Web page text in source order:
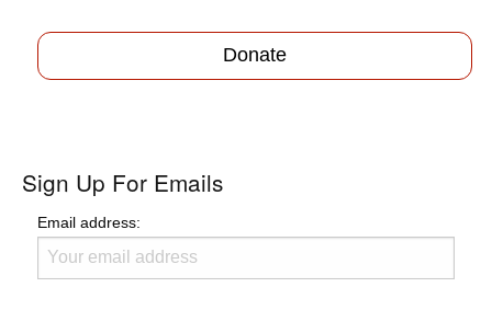
Donate
Sign Up For Emails
Email address: